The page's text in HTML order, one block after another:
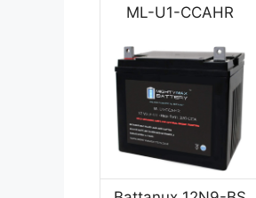
ML-U1-CCAHR